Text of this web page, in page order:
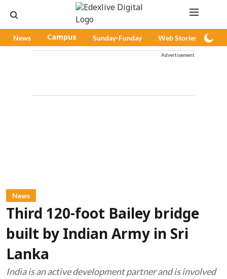
News Campus Sunday-Funday Web Stories
Advertisement
News
Third 120-foot Bailey bridge
built by Indian Army in Sri
Lanka
India is an active development partner and is involved